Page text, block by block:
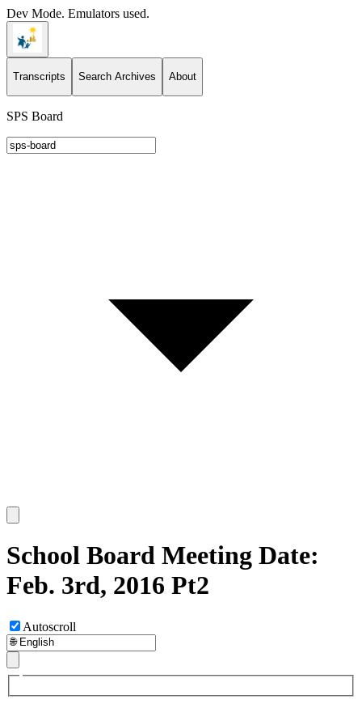
Dev Mode. Emulators used.
Transcripts Search Archives About
SPS Board
School Board Meeting Date:
Feb. 3rd, 2016 Pt2
Autoscroll